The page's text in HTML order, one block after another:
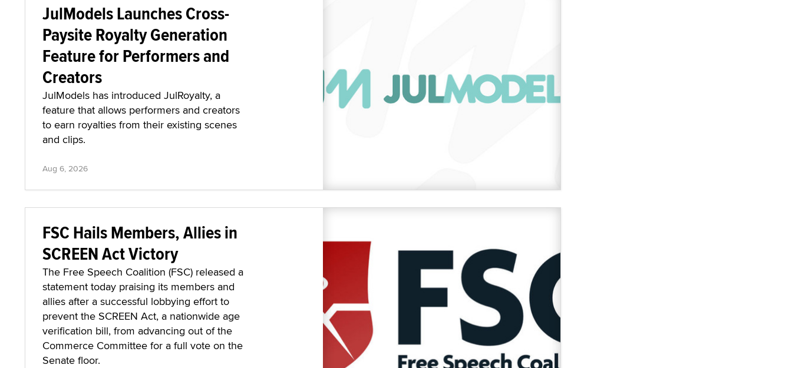
JulModels Launches Cross-
Paysite Royalty Generation
Feature for Performers and
Creators
JulModels has introduced JulRoyalty, a
feature that allows performers and creators
to earn royalties from their existing scenes
and clips.
Aug 6, 2026
FSC Hails Members, Allies in
SCREEN Act Victory
The Free Speech Coalition (FSC) released a
statement today praising its members and
allies after a successful lobbying effort to
prevent the SCREEN Act, a nationwide age
verification bill, from advancing out of the
Commerce Committee for a full vote on the
Senate floor.